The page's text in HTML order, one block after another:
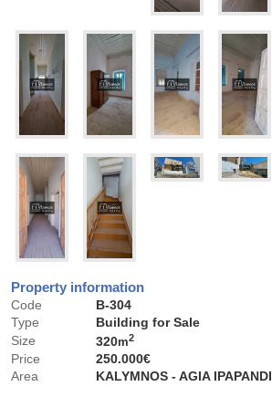
Property information
Code
B-304
Type
Building for Sale
Size
320m2
Price
250.000€
Area
KALYMNOS - AGIA IPAPANDI